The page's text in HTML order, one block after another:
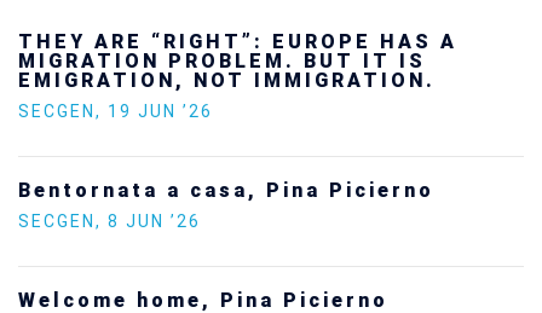
THEY ARE “RIGHT”: EUROPE HAS A
MIGRATION PROBLEM. BUT IT IS
EMIGRATION, NOT IMMIGRATION.
SECGEN, 19 JUN ’26
Bentornata a casa, Pina Picierno
SECGEN, 8 JUN ’26
Welcome home, Pina Picierno